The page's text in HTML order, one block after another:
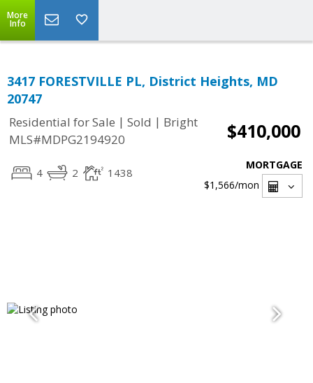
More
Info
3417 FORESTVILLE PL, District Heights, MD
20747
Residential for Sale | Sold | Bright
MLS#MDPG2194920
$410,000
4 2 1438
MORTGAGE
$1,566/mon